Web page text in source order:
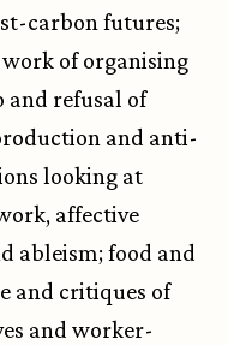
carbon futures;
of organising
and refusal of
and anti-
looking at
affective
ableism; food and
and critiques of
and worker-